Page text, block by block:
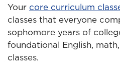
Your core curriculum
classes that everyone
sophomore years of
foundational English,
classes.